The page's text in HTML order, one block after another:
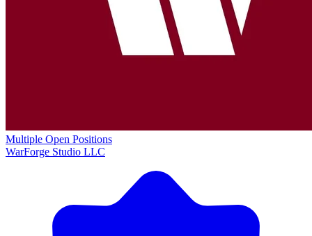
Multiple Open Positions
WarForge Studio LLC